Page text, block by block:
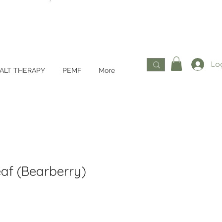
THERAPY PEMF More
(Bearberry)